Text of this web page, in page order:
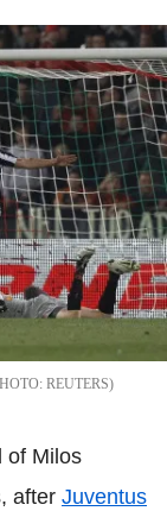
REUTERS
of Milos
after Juventus